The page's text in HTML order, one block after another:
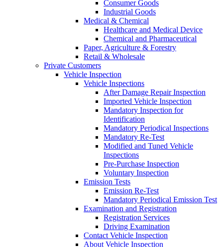
Consumer Goods
Industrial Goods
Medical & Chemical
Healthcare and Medical Device
Chemical and Pharmaceutical
Paper, Agriculture & Forestry
Retail & Wholesale
Private Customers
Vehicle Inspection
Vehicle Inspections
After Damage Repair Inspection
Imported Vehicle Inspection
Mandatory Inspection for
Identification
Mandatory Periodical Inspections
Mandatory Re-Test
Modified and Tuned Vehicle
Inspections
Pre-Purchase Inspection
Voluntary Inspection
Emission Tests
Emission Re-Test
Mandatory Periodical Emission Test
Examination and Registration
Registration Services
Driving Examination
Contact Vehicle Inspection
About Vehicle Inspection